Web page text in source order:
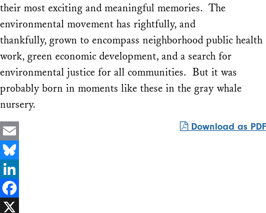
their most exciting and meaningful memories. The
environmental movement has rightfully, and
thankfully, grown to encompass neighborhood public health
work, green economic development, and a search for
environmental justice for all communities. But it was
probably born in moments like these in the gray whale
nursery.
Download as PDF
Email
Bluesky
LinkedIn
Facebook